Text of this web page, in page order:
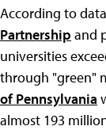
According to
Partnership and
universities
through "green"
of Pennsylvania
almost 193